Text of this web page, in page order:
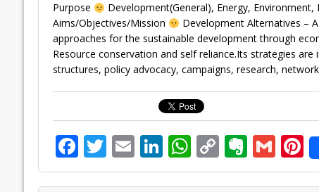
Purpose
Development(General), Energy,
Aims/Objectives/Mission
Development Alternatives –
approaches for the sustainable development through
Resource conservation and self reliance.Its strategies
structures, policy advocacy, campaigns, research,
F
ac
T
w
E
m
Li
n
W
h
C
o
E
v
G
m